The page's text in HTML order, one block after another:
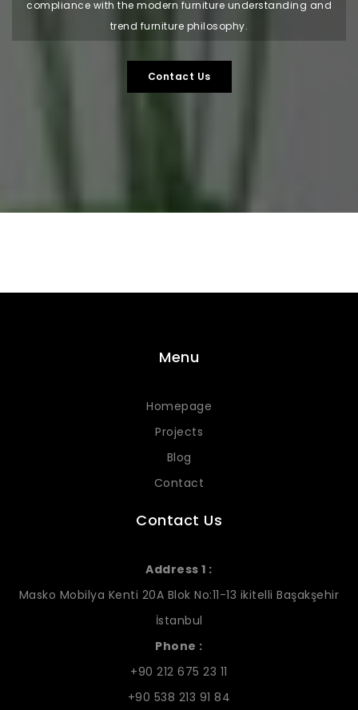
compliance with the modern furniture understanding and
trend furniture philosophy.
Contact Us
Menu
Homepage
Projects
Blog
Contact
Contact Us
Address 1 :
Masko Mobilya Kenti 20A Blok No:11-13 ikitelli Başakşehir
İstanbul
Phone :
+90 212 675 23 11
+90 538 213 91 84